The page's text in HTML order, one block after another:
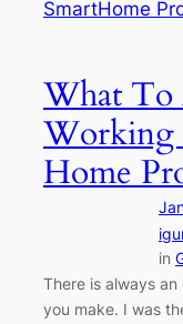
What To
Working
Home
in
There is always
you make. I was